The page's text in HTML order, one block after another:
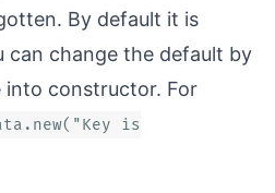
By default it is
can change the default by
into constructor. For
is